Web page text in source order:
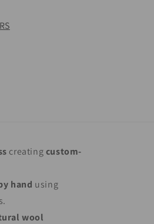
creatingcustom-
hand using
wool